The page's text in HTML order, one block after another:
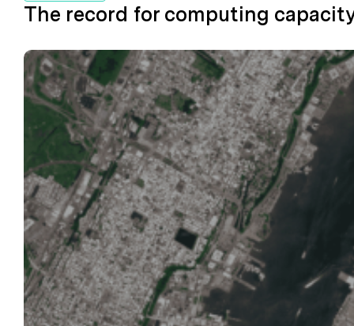
The record for computing